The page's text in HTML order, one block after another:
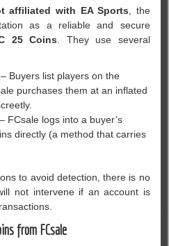
affiliated with EA Sports , the
as a reliable and secure
25 Coins . They use several
– Buyers list players on the
purchases them at an inflated
– FCsale logs into a buyer’s
directly (a method that carries
to avoid detection, there is no
not intervene if an account is
from FCsale